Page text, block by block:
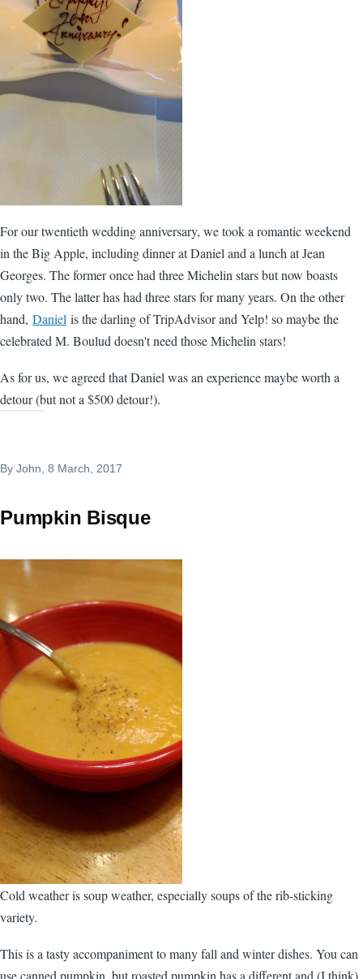
For our twentieth wedding anniversary, we took a romantic weekend
in the Big Apple, including dinner at Daniel and a lunch at Jean
Georges. The former once had three Michelin stars but now boasts
only two. The latter has had three stars for many years. On the other
hand, Daniel is the darling of TripAdvisor and Yelp! so maybe the
celebrated M. Boulud doesn't need those Michelin stars!
As for us, we agreed that Daniel was an experience maybe worth a
detour (but not a $500 detour!).
By John, 8 March, 2017
Pumpkin Bisque
Cold weather is soup weather, especially soups of the rib-sticking
variety.
This is a tasty accompaniment to many fall and winter dishes. You can
use canned pumpkin, but roasted pumpkin has a different and (I think)